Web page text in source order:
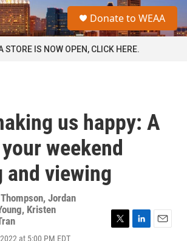
a
Donate to WEAA
STORE IS NOW OPEN, CLICK HERE.
us happy: A
weekend
and viewing
, Jordan
, Kristen
at 5:00 PM EDT
T
L
E